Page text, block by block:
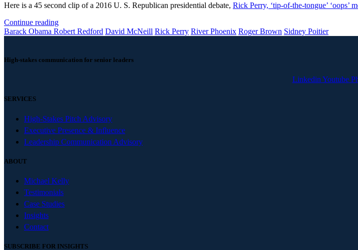
Here is a 45 second clip of a 2016 U. S. Republican presidential debate, Rick Perry, ‘tip-of-the-tongue’ ‘oops’
Continue reading
Barack Obama Robert Redford David McNeill Rick Perry River Phoenix Roger Brown Sidney Poitier
High-stakes communication for senior leaders
Linkedin Youtube
SERVICES
High-Stakes Pitch Advisory
Executive Presence & Influence
Leadership Communication Advisory
ABOUT
Michael Kelly
Testimonials
Case Studies
Insights
Contact
SUBSCRIBE FOR INSIGHTS